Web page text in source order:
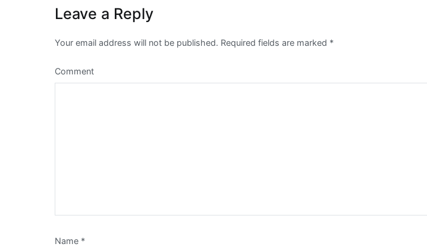
Leave a Reply
Your email address will not be published. Required fields are marked *
Comment
Name *